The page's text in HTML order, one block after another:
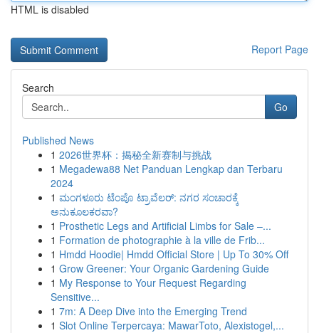
HTML is disabled
Report Page
Search
Go
Published News
1 2026世界杯：揭秘全新赛制与挑战
1 Megadewa88 Net Panduan Lengkap dan Terbaru
2024
1 ಮಂಗಳೂರು ಟೆಂಪೊ ಟ್ರಾವೆಲರ್: ನಗರ ಸಂಚಾರಕ್ಕೆ
ಅನುಕೂಲಕರವಾ?
1 Prosthetic Legs and Artificial Limbs for Sale –...
1 Formation de photographie à la ville de Frib...
1 Hmdd Hoodie| Hmdd Official Store | Up To 30% Off
1 Grow Greener: Your Organic Gardening Guide
1 My Response to Your Request Regarding
Sensitive...
1 7m: A Deep Dive into the Emerging Trend
1 Slot Online Terpercaya: MawarToto, Alexistogel,...